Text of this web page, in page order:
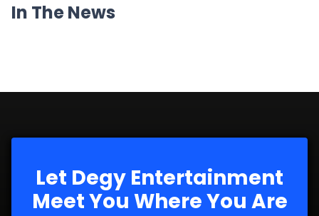
In The News
Let Degy Entertainment
Meet You Where You Are